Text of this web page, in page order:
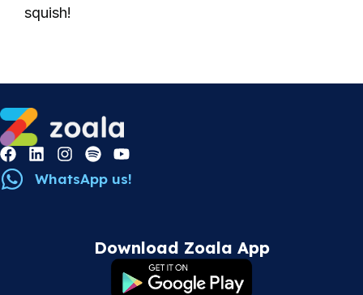
squish!
WhatsApp us!
Download Zoala App